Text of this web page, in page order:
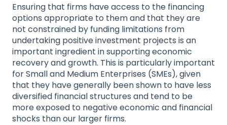
Ensuring that firms have access to the financing
options appropriate to them and that they are
not constrained by funding limitations from
undertaking positive investment projects is an
important ingredient in supporting economic
recovery and growth. This is particularly important
for Small and Medium Enterprises (SMEs), given
that they have generally been shown to have less
diversified financial structures and tend to be
more exposed to negative economic and financial
shocks than our larger firms.